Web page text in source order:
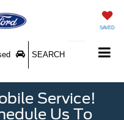
SAVED
SEARCH
Service!
Us To